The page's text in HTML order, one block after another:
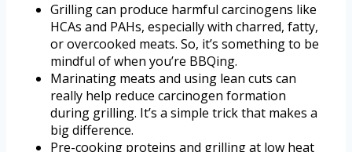
Grilling can produce harmful carcinogens like
HCAs and PAHs, especially with charred, fatty,
or overcooked meats. So, it’s something to be
mindful of when you’re BBQing.
Marinating meats and using lean cuts can
really help reduce carcinogen formation
during grilling. It’s a simple trick that makes a
big difference.
Pre-cooking proteins and grilling at low heat